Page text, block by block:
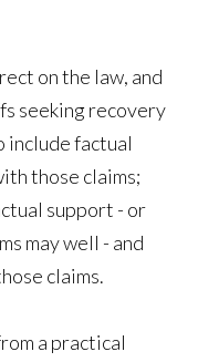
on the law, and
seeking recovery
include factual
those claims;
support - or
may well - and
claims.
a practical